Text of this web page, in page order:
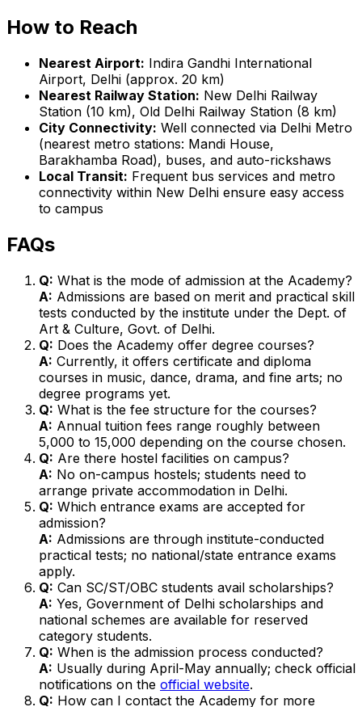
How to Reach
Nearest Airport: Indira Gandhi International
Airport, Delhi (approx. 20 km)
Nearest Railway Station: New Delhi Railway
Station (10 km), Old Delhi Railway Station (8 km)
City Connectivity: Well connected via Delhi Metro
(nearest metro stations: Mandi House,
Barakhamba Road), buses, and auto-rickshaws
Local Transit: Frequent bus services and metro
connectivity within New Delhi ensure easy access
to campus
FAQs
Q: What is the mode of admission at the Academy?
A: Admissions are based on merit and practical skill
tests conducted by the institute under the Dept. of
Art & Culture, Govt. of Delhi.
Q: Does the Academy offer degree courses?
A: Currently, it offers certificate and diploma
courses in music, dance, drama, and fine arts; no
degree programs yet.
Q: What is the fee structure for the courses?
A: Annual tuition fees range roughly between
₹5,000 to ₹15,000 depending on the course chosen.
Q: Are there hostel facilities on campus?
A: No on-campus hostels; students need to
arrange private accommodation in Delhi.
Q: Which entrance exams are accepted for
admission?
A: Admissions are through institute-conducted
practical tests; no national/state entrance exams
apply.
Q: Can SC/ST/OBC students avail scholarships?
A: Yes, Government of Delhi scholarships and
national schemes are available for reserved
category students.
Q: When is the admission process conducted?
A: Usually during April-May annually; check official
notifications on the official website.
Q: How can I contact the Academy for more